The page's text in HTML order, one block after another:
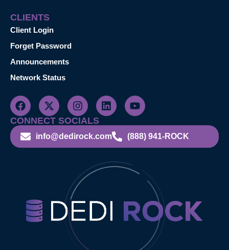
CLIENTS
Client Login
Forget Password
Announcements
Network Status
CONNECT SOCIALS
info@dedirock.com (888) 941-ROCK